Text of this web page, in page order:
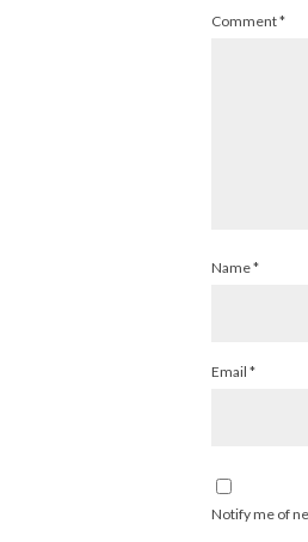
Comment*
Name*
Email *
Notify me of